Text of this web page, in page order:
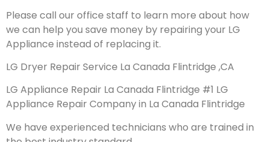
Please call our office staff to learn more about how
we can help you save money by repairing your LG
Appliance instead of replacing it.
LG Dryer Repair Service La Canada Flintridge ,CA
LG Appliance Repair La Canada Flintridge #1 LG
Appliance Repair Company in La Canada Flintridge
We have experienced technicians who are trained in